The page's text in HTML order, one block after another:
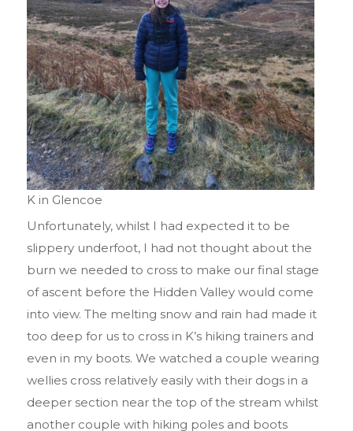
K in Glencoe
Unfortunately, whilst I had expected it to be
slippery underfoot, I had not thought about the
burn we needed to cross to make our final stage
of ascent before the Hidden Valley would come
into view. The melting snow and rain had made it
too deep for us to cross in K’s hiking trainers and
even in my boots. We watched a couple wearing
wellies cross relatively easily with their dogs in a
deeper section near the top of the stream whilst
another couple with hiking poles and boots